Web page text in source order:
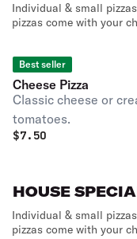
Individual & small
pizzas come with your
Best seller
Cheese Pizza
Classic cheese or
tomatoes.
$7.50
HOUSE
Individual & small
pizzas come with your